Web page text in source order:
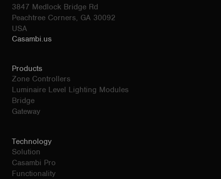
3847 Medlock Bridge Rd
Peachtree Corners, GA 30092
USA
Casambi.us
Products
Zone Controllers
Luminaire Level Lighting Modules
Bridge
Gateway
Technology
Solution
Casambi Pro
Functionality